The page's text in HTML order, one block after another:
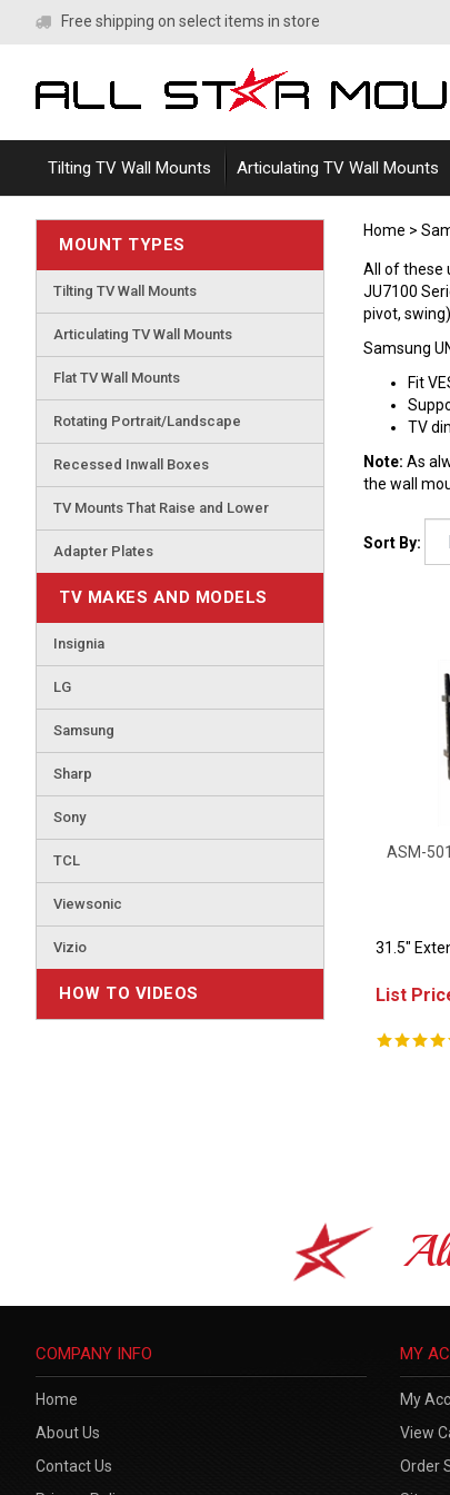
Free shipping on select items in store
Tilting TV Wall Mounts Articulating TV Wall Mounts
MOUNT TYPES
Tilting TV Wall Mounts
Articulating TV Wall Mounts
Flat TV Wall Mounts
Rotating Portrait/Landscape
Recessed Inwall Boxes
TV Mounts That Raise and Lower
Adapter Plates
TV MAKES AND MODELS
Insignia
LG
Samsung
Sharp
Sony
TCL
Viewsonic
Vizio
HOW TO VIDEOS
Home >
All of these
JU7100
pivot, swing).
Samsung
Fit
TV
Note: As
the wall
Sort By:
List Price:
COMPANY INFO MY